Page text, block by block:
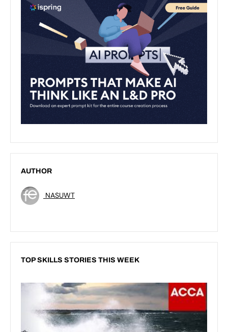
AUTHOR
NASUWT
TOP SKILLS STORIES THIS WEEK